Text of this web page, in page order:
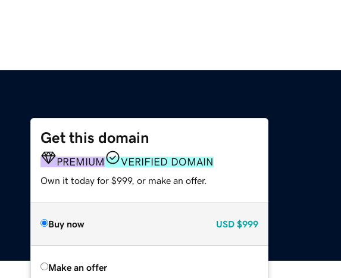
Get this domain
PREMIUM VERIFIED DOMAIN
Own it today for $999, or make an offer.
Buy now USD $999
Make an offer